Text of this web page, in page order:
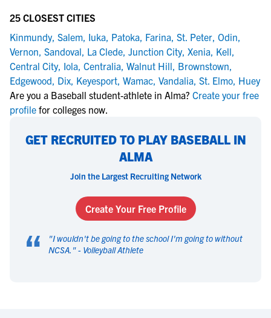
25 CLOSEST CITIES
Kinmundy, Salem, Iuka, Patoka, Farina, St. Peter, Odin,
Vernon, Sandoval, La Clede, Junction City, Xenia, Kell,
Central City, Iola, Centralia, Walnut Hill, Brownstown,
Edgewood, Dix, Keyesport, Wamac, Vandalia, St. Elmo, Huey
Are you a Baseball student-athlete in Alma? Create your free
profile for colleges now.
GET RECRUITED TO PLAY BASEBALL IN
ALMA
Join the Largest Recruiting Network
Create Your Free Profile
“ "I wouldn't be going to the school I'm going to without
NCSA. " - Volleyball Athlete